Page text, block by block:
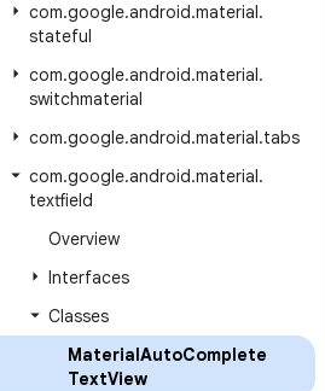
com.google.android.material.
stateful
com.google.android.material.
switchmaterial
com.google.android.material.tabs
com.google.android.material.
textfield
Overview
Interfaces
Classes
MaterialAutoComplete
TextView